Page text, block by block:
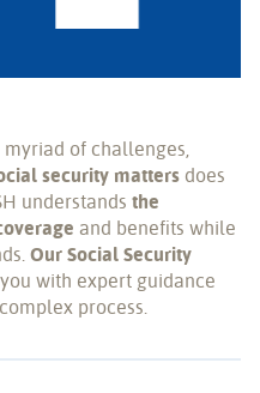
of challenges,
security matters does
understands the
and benefits while
Our Social Security
with expert guidance
process.